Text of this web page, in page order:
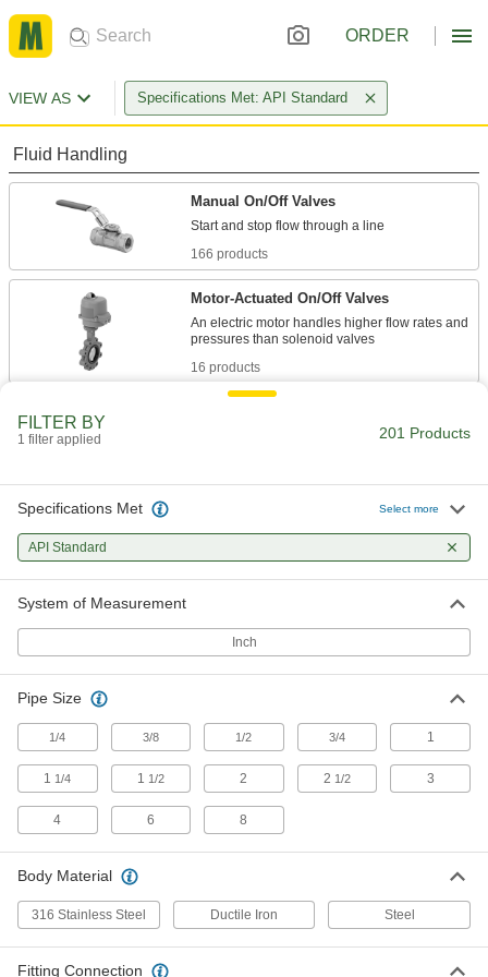
ORDER
VIEW AS Specifications Met: API Standard
Fluid Handling
Manual On/Off Valves
166 products
Motor-Actuated On/Off Valves
An electric motor handles higher flow rates and
16 products
Operate on compressed air to start and stop
16 products
FILTER BY
1 filter applied 201 Products
Specifications Met Select more
API Standard
System of Measurement
Inch
Pipe Size
1/4 3/8 1/2 3/4 1
1 1/4 1 1/2 2 2 1/2 3
4 6 8
Body Material
316 Stainless Steel Ductile Iron Steel
Fitting Connection